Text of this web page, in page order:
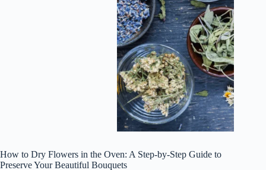
How to Dry Flowers in the Oven: A Step-by-Step Guide to
Preserve Your Beautiful Bouquets